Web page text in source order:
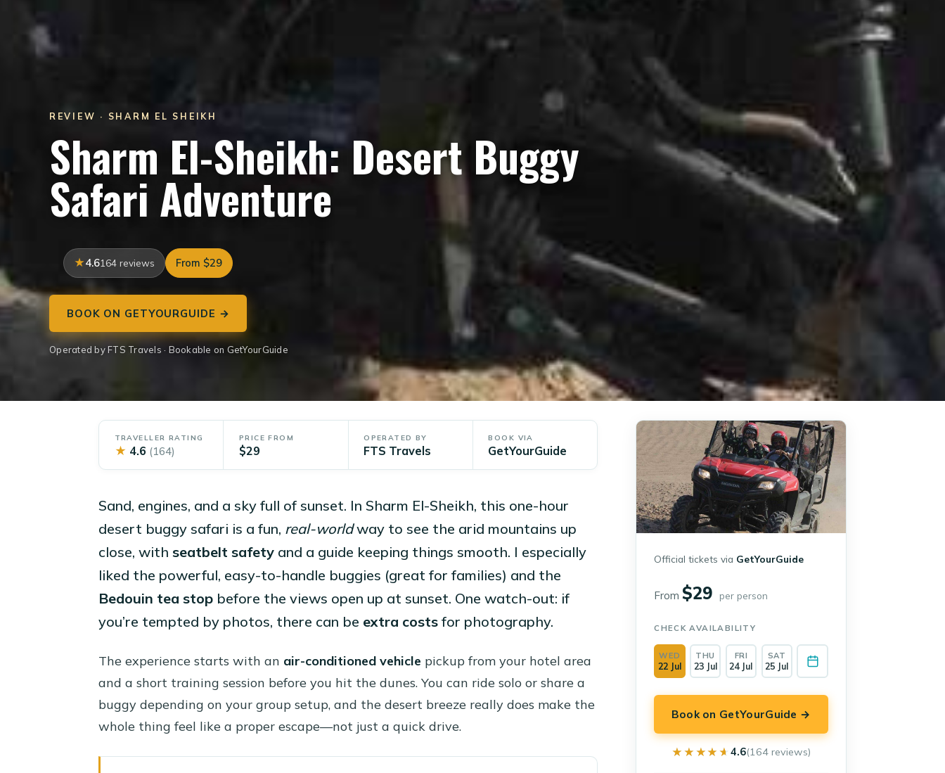
REVIEW · SHARM EL SHEIKH
Sharm El-Sheikh: Desert Buggy
Safari Adventure
4.6164 reviews From $29
BOOK ON GETYOURGUIDE →
Operated by FTS Travels · Bookable on GetYourGuide
TRAVELLER RATING
★ 4.6 (164)
PRICE FROM
$29
OPERATED BY
FTS Travels
BOOK VIA
GetYourGuide
Sand, engines, and a sky full of sunset. In Sharm El-Sheikh, this one-hour
desert buggy safari is a fun, real-worldway to see the arid mountains up
close, with seatbelt safety and a guide keeping things smooth. I especially
liked the powerful, easy-to-handle buggies (great for families) and the
Bedouin tea stop before the views open up at sunset. One watch-out: if
you’re tempted by photos, there can be extra costs for photography.
The experience starts with an air-conditioned vehicle pickup from your hotel area
and a short training session before you hit the dunes. You can ride solo or share a
buggy depending on your group setup, and the desert breeze really does make the
whole thing feel like a proper escape—not just a quick drive.
Official tickets via GetYourGuide
From$29 per person
CHECK AVAILABILITY
WED
22 Jul
THU
23 Jul
FRI
24 Jul
SAT
25 Jul
Book on GetYourGuide →
★★★★★
★★★★★ 4.6(164 reviews)